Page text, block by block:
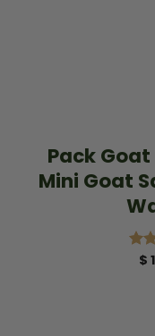
Pack
Mini Goat
$